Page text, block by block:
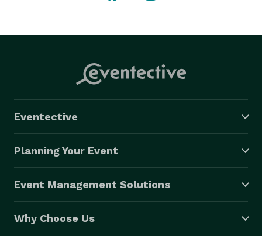
Eventective
Planning Your Event
Event Management Solutions
Why Choose Us